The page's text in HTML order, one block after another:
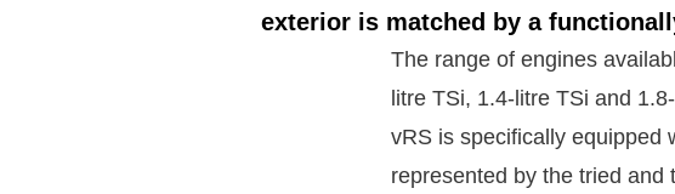
exterior is matched by a
The range of engines
litre TSi, 1.4-litre TSi and
vRS is specifically equipped
represented by the tried